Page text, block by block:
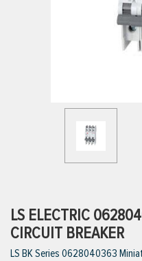
LS ELECTRIC
CIRCUIT BREAKER
LS BK Series 0628040363